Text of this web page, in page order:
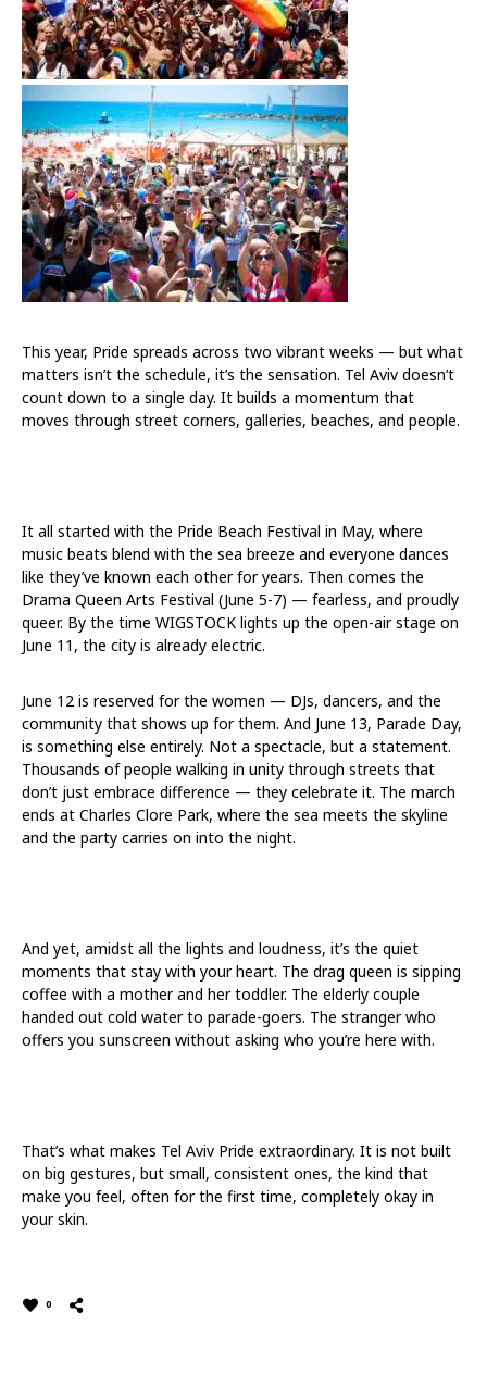
This year, Pride spreads across two vibrant weeks — but what
matters isn’t the schedule, it’s the sensation. Tel Aviv doesn’t
count down to a single day. It builds a momentum that
moves through street corners, galleries, beaches, and people.
It all started with the Pride Beach Festival in May, where
music beats blend with the sea breeze and everyone dances
like they’ve known each other for years. Then comes the
Drama Queen Arts Festival (June 5-7) — fearless, and proudly
queer. By the time WIGSTOCK lights up the open-air stage on
June 11, the city is already electric.
June 12 is reserved for the women — DJs, dancers, and the
community that shows up for them. And June 13, Parade Day,
is something else entirely. Not a spectacle, but a statement.
Thousands of people walking in unity through streets that
don’t just embrace difference — they celebrate it. The march
ends at Charles Clore Park, where the sea meets the skyline
and the party carries on into the night.
And yet, amidst all the lights and loudness, it’s the quiet
moments that stay with your heart. The drag queen is sipping
coffee with a mother and her toddler. The elderly couple
handed out cold water to parade-goers. The stranger who
offers you sunscreen without asking who you’re here with.
That’s what makes Tel Aviv Pride extraordinary. It is not built
on big gestures, but small, consistent ones, the kind that
make you feel, often for the first time, completely okay in
your skin.
0